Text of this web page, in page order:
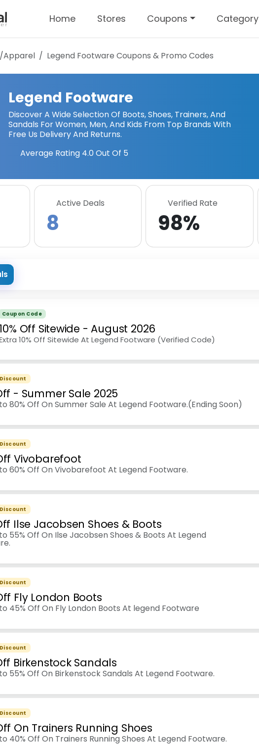
Home Stores Coupons Category
Apparel Legend Footware Coupons & Promo Codes
Legend Footware
Discover A Wide Selection Of Boots, Shoes, Trainers, And
Sandals For Women, Men, And Kids From Top Brands With
Free Us Delivery And Returns.
Average Rating 4.0 Out Of 5
Active Deals
8
Verified Rate
98%
Coupon Code
Off Sitewide -August 2026
10% Off Sitewide At Legend Footware (Verified Code)
Discount
- Summer Sale 2025
80% Off On Summer Sale At Legend Footware.(Ending Soon)
Discount
Vivobarefoot
60% Off On Vivobarefoot At Legend Footware.
Discount
Ilse Jacobsen Shoes & Boots
55% Off On Ilse Jacobsen Shoes & Boots At Legend
Discount
Fly London Boots
45% Off On Fly London Boots At legend Footware
Discount
Birkenstock Sandals
55% Off On Birkenstock Sandals At Legend Footware.
Discount
On Trainers Running Shoes
40% Off On Trainers Running Shoes At Legend Footware.